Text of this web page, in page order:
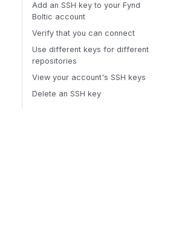
Add an SSH key to your Fynd
Boltic account
Verify that you can connect
Use different keys for different
repositories
View your account's SSH keys
Delete an SSH key